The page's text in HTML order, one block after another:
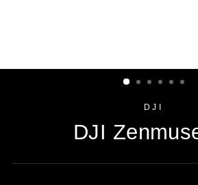
DJI
DJI